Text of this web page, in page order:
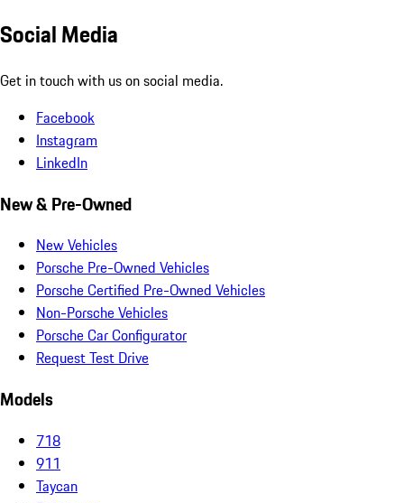
Social Media
Get in touch with us on social media.
Facebook
Instagram
LinkedIn
New & Pre-Owned
New Vehicles
Porsche Pre-Owned Vehicles
Porsche Certified Pre-Owned Vehicles
Non-Porsche Vehicles
Porsche Car Configurator
Request Test Drive
Models
718
911
Taycan